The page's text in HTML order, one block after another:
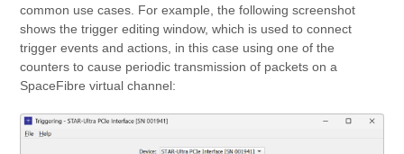
common use cases. For example, the following screenshot
shows the trigger editing window, which is used to connect
trigger events and actions, in this case using one of the
counters to cause periodic transmission of packets on a
SpaceFibre virtual channel: